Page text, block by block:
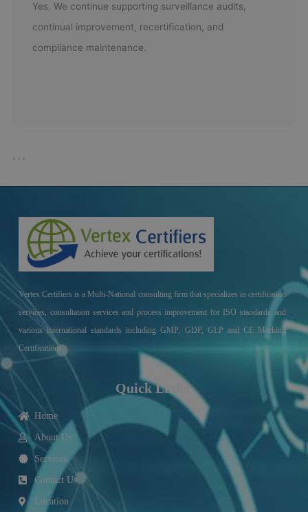
Yes. We continue supporting surveillance audits,
continual improvement, recertification, and
compliance maintenance.
```
Vertex Certifiers is a Multi-National consulting firm that specializes in certification
services, consultation services and process improvement for ISO standards and
various international standards including GMP, GDP, GLP and CE Marking
Certifications.
Quick Links
Home
About Us
Services
Contact Us
Location